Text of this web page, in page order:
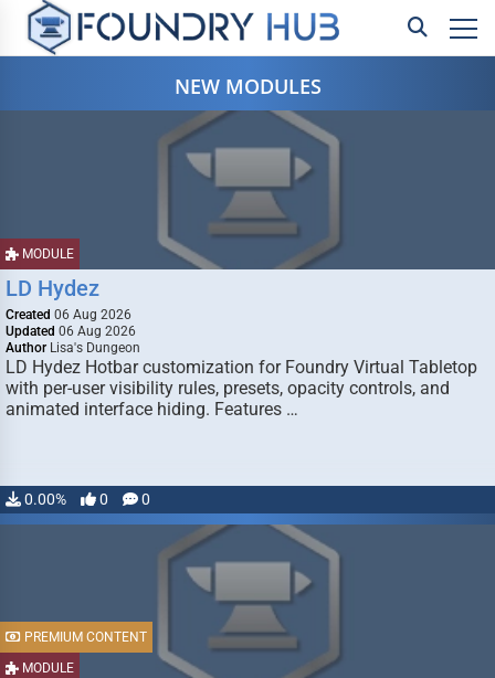
NEW MODULES
MODULE
LD Hydez
Created 06 Aug 2026
Updated 06 Aug 2026
Author Lisa's Dungeon
LD Hydez Hotbar customization for Foundry Virtual Tabletop
with per-user visibility rules, presets, opacity controls, and
animated interface hiding. Features …
0.00% 0 0
MODULE
PREMIUM CONTENT